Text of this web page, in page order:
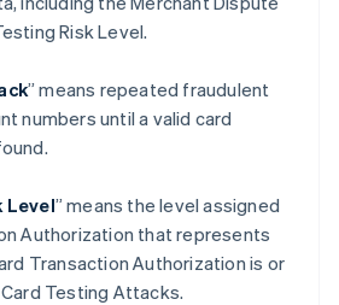
Risk Level.
” means repeated fraudulent
numbers until a valid card
Level” means the level assigned
Authorization that represents
Transaction Authorization is or
Testing Attacks.